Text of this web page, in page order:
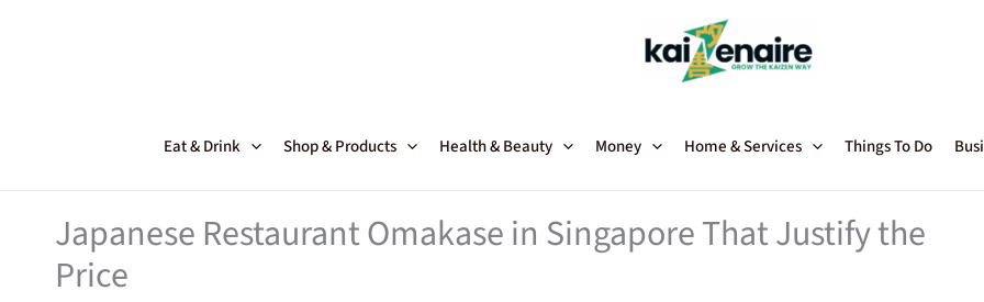
Eat & Drink Shop & Products Health & Beauty Money Home & Services Things To Do
Japanese Restaurant Omakase in Singapore That Justify the
Price